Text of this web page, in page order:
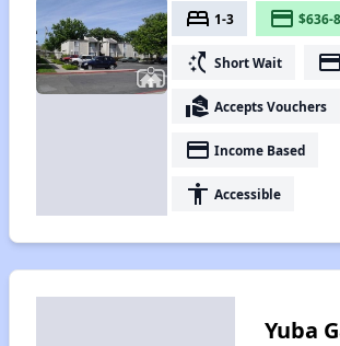
bed 1-3 payment $636-
switch_access_shortcut Short Wait payment
real_estate_agent Accepts Vouchers
payment Income Based
accessibility Accessible
Yuba